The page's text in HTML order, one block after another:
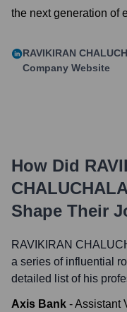
the next generation of
RAVIKIRAN
Company Website
How Did
Shape Their
RAVIKIRAN
a series of influential
detailed list of his
Axis Bank -Assistant